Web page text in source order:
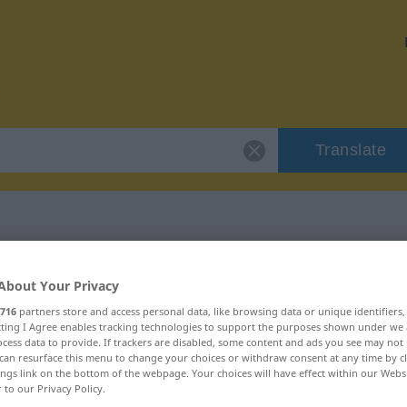
Translate
Your Privacy
716 partners store and access personal data, like browsing data or unique
I Agree enables tracking technologies to support the purposes shown under
data to provide. If trackers are disabled, some content and ads you see may not
resurface this menu to change your choices or withdraw consent at any time by
link on the bottom of the webpage. Your choices will have effect within our
to our Privacy Policy.